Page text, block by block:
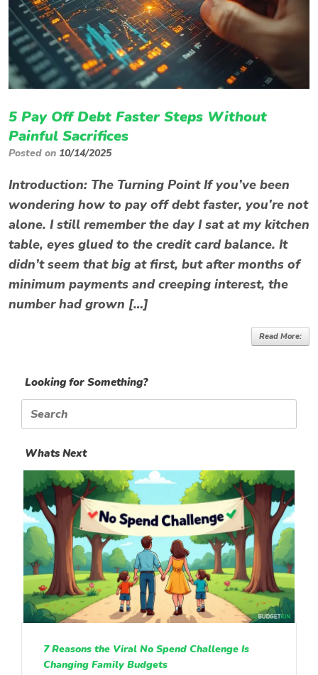
5 Pay Off Debt Faster Steps Without
Painful Sacrifices
Posted on 10/14/2025
Introduction: The Turning Point If you’ve been
wondering how to pay off debt faster, you’re not
alone. I still remember the day I sat at my kitchen
table, eyes glued to the credit card balance. It
didn’t seem that big at first, but after months of
minimum payments and creeping interest, the
number had grown […]
Read More:
Looking for Something?
Search
for:
Whats Next
7 Reasons the Viral No Spend Challenge Is
Changing Family Budgets